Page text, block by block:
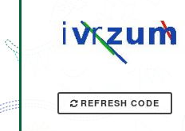
REFRESH CODE